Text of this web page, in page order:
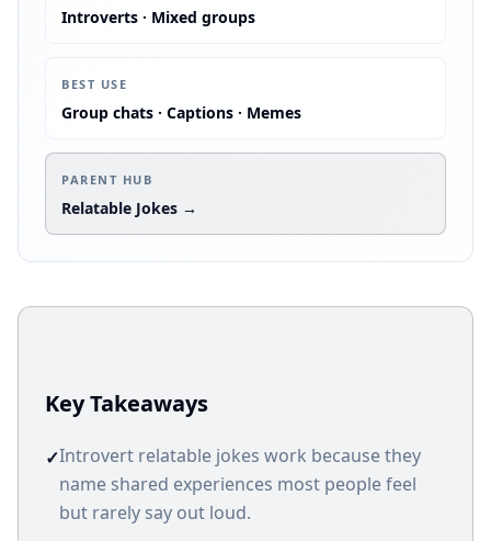
Introverts · Mixed groups
BEST USE
Group chats · Captions · Memes
PARENT HUB
Relatable Jokes →
Key Takeaways
✓Introvert relatable jokes work because they
name shared experiences most people feel
but rarely say out loud.